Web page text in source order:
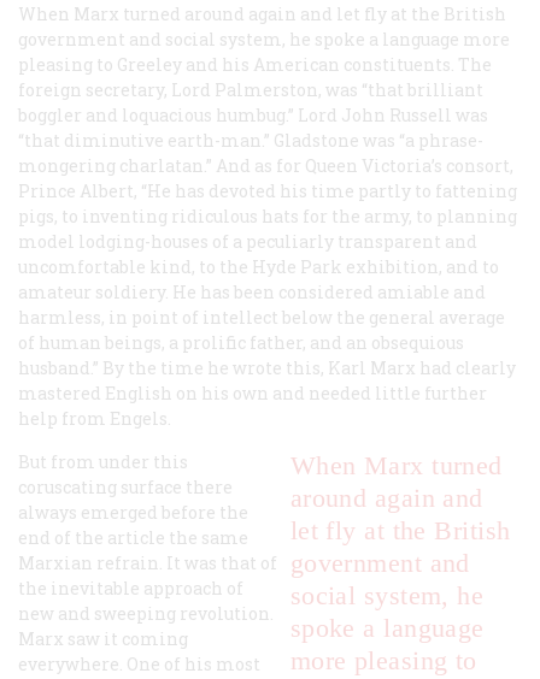
When Marx turned around again and let fly at the British
government and social system, he spoke a language more
pleasing to Greeley and his American constituents. The
foreign secretary, Lord Palmerston, was “that brilliant
boggler and loquacious humbug.” Lord John Russell was
“that diminutive earth-man.” Gladstone was “a phrase-
mongering charlatan.” And as for Queen Victoria’s consort,
Prince Albert, “He has devoted his time partly to fattening
pigs, to inventing ridiculous hats for the army, to planning
model lodging-houses of a peculiarly transparent and
uncomfortable kind, to the Hyde Park exhibition, and to
amateur soldiery. He has been considered amiable and
harmless, in point of intellect below the general average
of human beings, a prolific father, and an obsequious
husband.” By the time he wrote this, Karl Marx had clearly
mastered English on his own and needed little further
help from Engels.
When Marx turned
around again and
let fly at the British
government and
social system, he
spoke a language
more pleasing to
But from under this
coruscating surface there
always emerged before the
end of the article the same
Marxian refrain. It was that of
the inevitable approach of
new and sweeping revolution.
Marx saw it coming
everywhere. One of his most